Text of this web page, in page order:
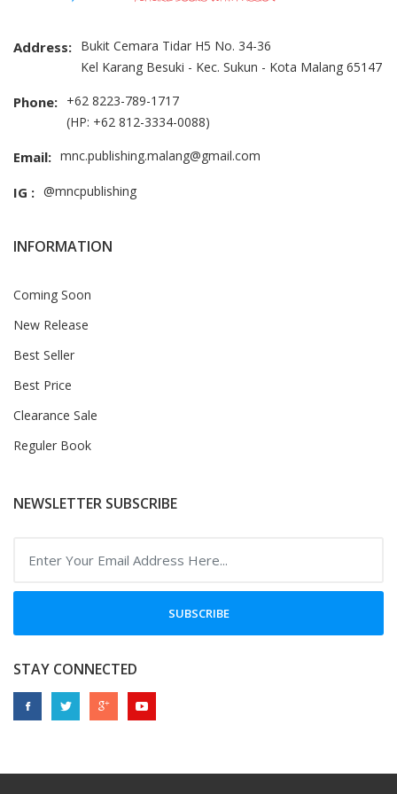
Address: Bukit Cemara Tidar H5 No. 34-36
Kel Karang Besuki - Kec. Sukun - Kota Malang 65147
Phone: +62 8223-789-1717
(HP: +62 812-3334-0088)
Email: mnc.publishing.malang@gmail.com
IG : @mncpublishing
INFORMATION
Coming Soon
New Release
Best Seller
Best Price
Clearance Sale
Reguler Book
NEWSLETTER SUBSCRIBE
SUBSCRIBE
STAY CONNECTED